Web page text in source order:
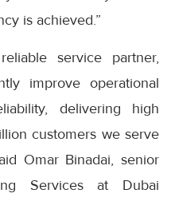
is achieved.”
service partner,
improve operational
delivering high
customers we serve
Omar Binadai, senior
Services at Dubai